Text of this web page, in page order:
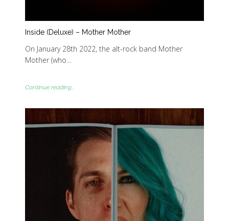
Inside (Deluxe) – Mother Mother
On January 28th 2022, the alt-rock band Mother
Mother (who…
Continue reading...